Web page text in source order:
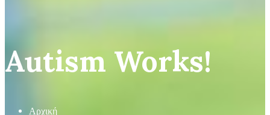
Autism Works!
Αρχική